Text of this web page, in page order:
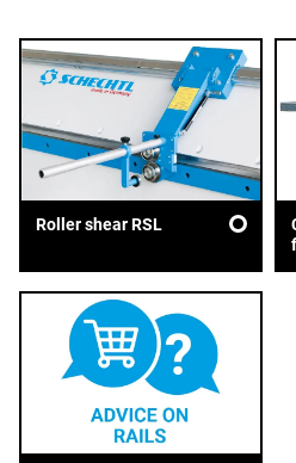
Roller shear RSL